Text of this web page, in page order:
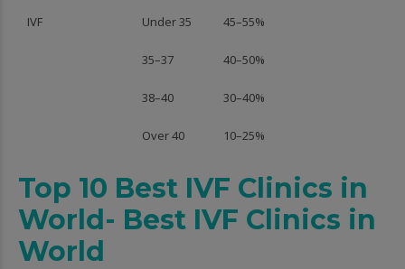
IVF Under 35 45–55%
35–37 40–50%
38–40 30–40%
Over 40 10–25%
Top 10 Best IVF Clinics in
World- Best IVF Clinics in
World